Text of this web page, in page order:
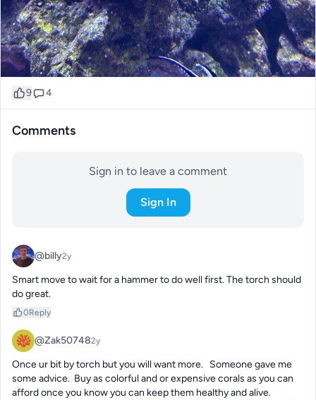
9 4
Comments
Sign in to leave a comment
Sign In
@billy2y
Smart move to wait for a hammer to do well first. The torch should
do great.
0Reply
@Zak507482y
Once ur bit by torch but you will want more.   Someone gave me
some advice.  Buy as colorful and or expensive corals as you can
afford once you know you can keep them healthy and alive.